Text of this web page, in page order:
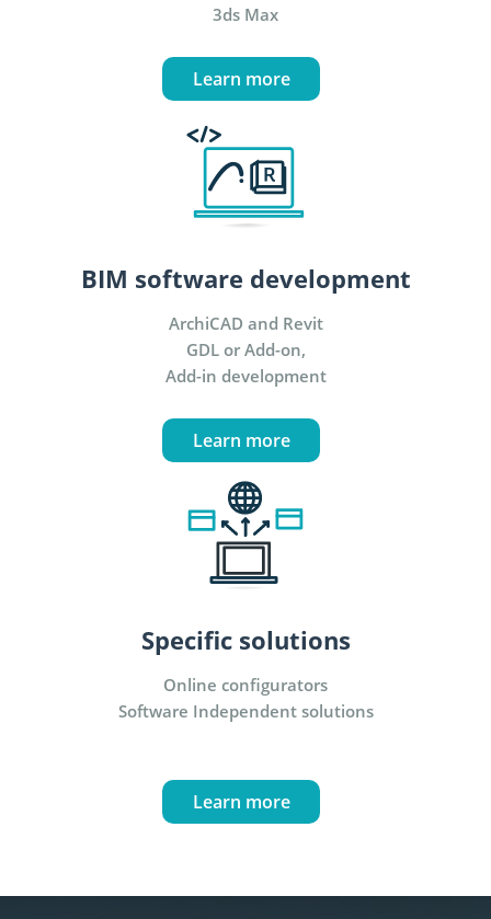
3ds Max
Learn more
BIM software development
ArchiCAD and Revit
GDL or Add-on,
Add-in development
Learn more
Specific solutions
Online configurators
Software Independent solutions
Learn more